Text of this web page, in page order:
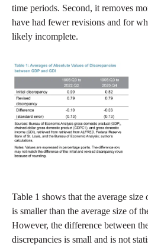
time periods. Second, it removes
have had fewer revisions and for
likely incomplete.
Table 1 shows that the average size
is smaller than the average size of
However, the difference between
discrepancies is small and is not